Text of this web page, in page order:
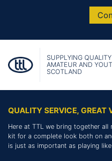
SUPPLYING
AMATEUR AND
SCOTLAND
QUALITY SERVICE, GREAT
Here at TTL we bring together
kit for a complete look both on
is just as important as playing